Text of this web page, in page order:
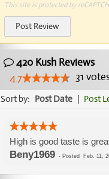
This site is protected by
Post Review
420 Kush Reviews
4.7
31
Sort by: Post Date | Post
High is good taste is
Beny1969- Posted Feb. 11,